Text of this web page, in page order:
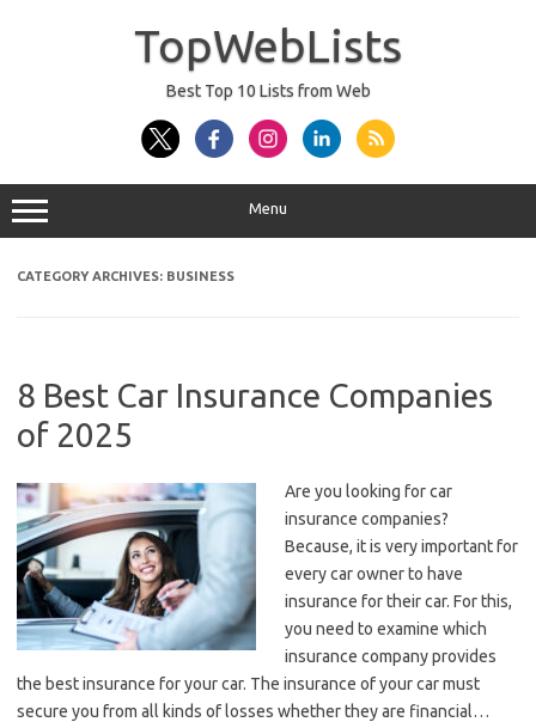
TopWebLists
Best Top 10 Lists from Web
Menu
CATEGORY ARCHIVES: BUSINESS
8 Best Car Insurance Companies
of 2025
Are you looking for car
insurance companies?
Because, it is very important for
every car owner to have
insurance for their car. For this,
you need to examine which
insurance company provides
the best insurance for your car. The insurance of your car must
secure you from all kinds of losses whether they are financial…